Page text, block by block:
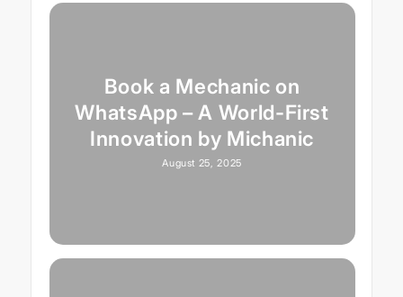
Book a Mechanic on
WhatsApp – A World-First
Innovation by Michanic
August 25, 2025